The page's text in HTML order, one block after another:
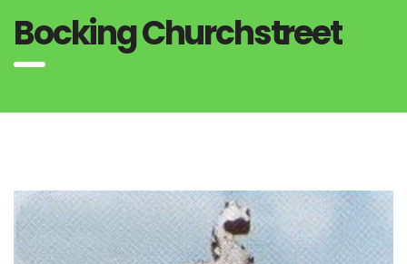
Bocking Churchstreet